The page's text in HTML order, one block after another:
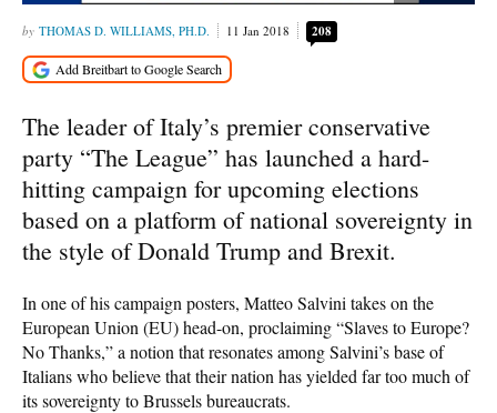
THOMAS D. WILLIAMS, PH.D. 11 Jan 2018 208
The leader of Italy’s premier conservative
party “The League” has launched a hard-
hitting campaign for upcoming elections
based on a platform of national sovereignty in
the style of Donald Trump and Brexit.
In one of his campaign posters, Matteo Salvini takes on the
European Union (EU) head-on, proclaiming “Slaves to Europe?
No Thanks,” a notion that resonates among Salvini’s base of
Italians who believe that their nation has yielded far too much of
its sovereignty to Brussels bureaucrats.